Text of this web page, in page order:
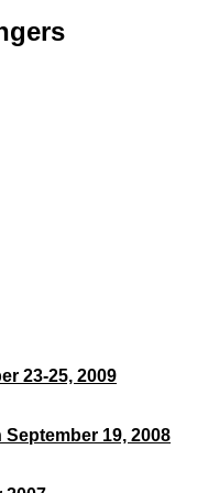
23-25, 2009
19, 2008